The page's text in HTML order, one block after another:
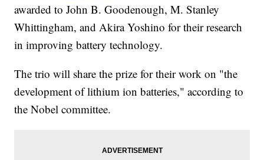
awarded to John B. Goodenough, M. Stanley
Whittingham, and Akira Yoshino for their research
in improving battery technology.
The trio will share the prize for their work on "the
development of lithium ion batteries," according to
the Nobel committee.